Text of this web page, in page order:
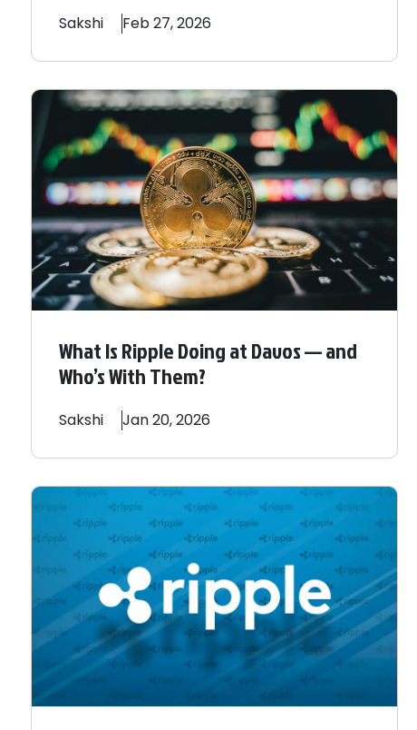
Sakshi Feb 27, 2026
What Is Ripple Doing at Davos — and
Who’s With Them?
Sakshi Jan 20, 2026